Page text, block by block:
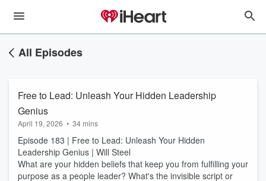
All Episodes
Free to Lead: Unleash Your Hidden Leadership
Genius
April 19, 2026 • 34 mins
Episode 183 | Free to Lead: Unleash Your Hidden
Leadership Genius | Will Steel
What are your hidden beliefs that keep you from fulfilling your
purpose as a people leader? What's the invisible script or